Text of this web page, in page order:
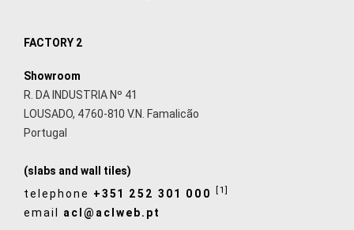
FACTORY 2
Showroom
R. DA INDUSTRIA Nº 41
LOUSADO, 4760-810 V.N. Famalicão
Portugal
(slabs and wall tiles)
telephone +351 252 301 000 [1]
email acl@aclweb.pt